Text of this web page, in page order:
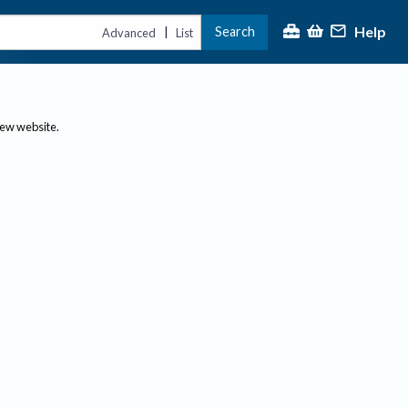
Advanced | List Search Help
website.